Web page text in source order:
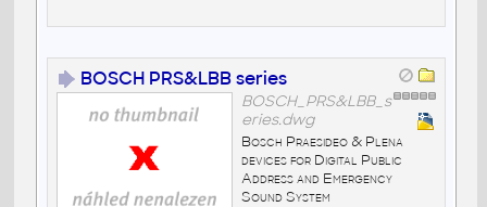
BOSCH PRS&LBB series
BOSCH_PRS&LBB_s
eries.dwg
Bosch Praesideo & Plena
devices for Digital Public
Address and Emergency
Sound System